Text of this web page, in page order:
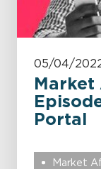
05/04/
Market
Portal
Market